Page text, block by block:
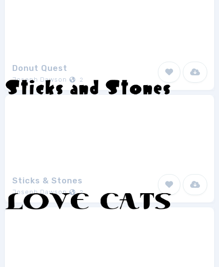
Donut Quest
Joseph Dawson 2
Sticks & Stones
Joseph Dawson 2